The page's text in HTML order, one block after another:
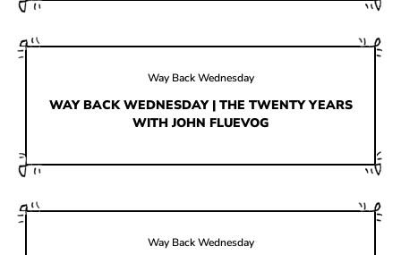
Way Back Wednesday
WAY BACK WEDNESDAY | THE TWENTY YEARS
WITH JOHN FLUEVOG
Way Back Wednesday